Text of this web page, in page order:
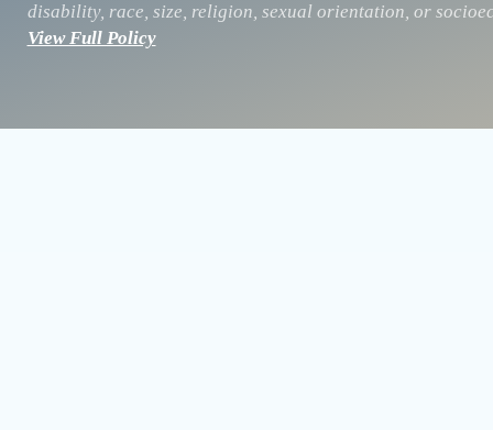
disability, race, size, religion, sexual orientation, or
View Full Policy